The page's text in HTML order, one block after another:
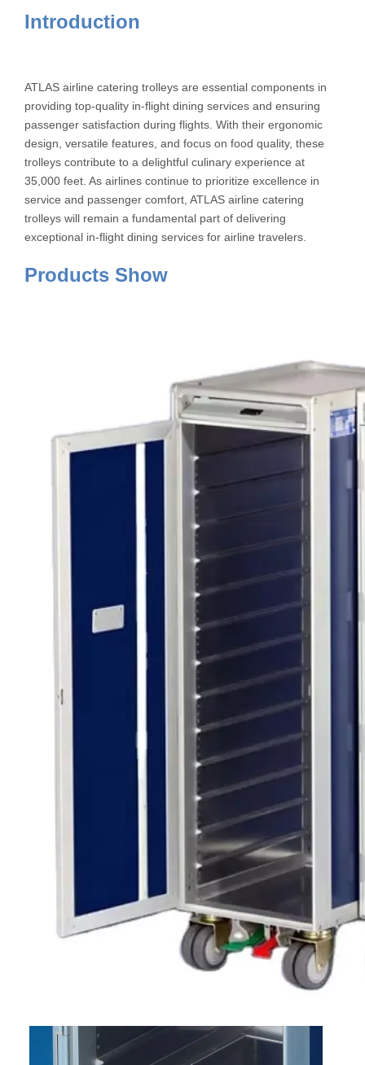
Introduction
ATLAS airline catering trolleys are essential components in
providing top-quality in-flight dining services and ensuring
passenger satisfaction during flights. With their ergonomic
design, versatile features, and focus on food quality, these
trolleys contribute to a delightful culinary experience at
35,000 feet. As airlines continue to prioritize excellence in
service and passenger comfort, ATLAS airline catering
trolleys will remain a fundamental part of delivering
exceptional in-flight dining services for airline travelers.
Products Show